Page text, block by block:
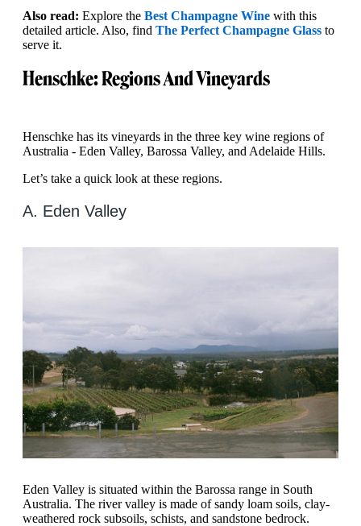
Also read: Explore the Best Champagne Wine with this
detailed article. Also, find The Perfect Champagne Glass to
serve it.
Henschke: Regions And Vineyards
Henschke has its vineyards in the three key wine regions of
Australia - Eden Valley, Barossa Valley, and Adelaide Hills.
Let’s take a quick look at these regions.
A. Eden Valley
Eden Valley is situated within the Barossa range in South
Australia. The river valley is made of sandy loam soils, clay-
weathered rock subsoils, schists, and sandstone bedrock.